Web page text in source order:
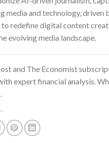
media and technology, driven
redefine digital content
evolving media landscape.
and The Economist
expert financial analysis.